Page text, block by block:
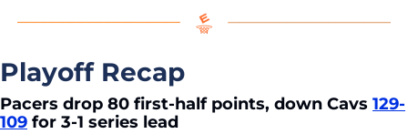
Playoff Recap
Pacers drop 80 first-half points, down Cavs 129-
109 for 3-1 series lead